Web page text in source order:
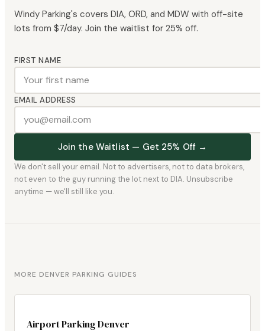
Windy Parking's covers DIA, ORD, and MDW with off-site
lots from $7/day. Join the waitlist for 25% off.
FIRST NAME
EMAIL ADDRESS
Join the Waitlist — Get 25% Off →
We don't sell your email. Not to advertisers, not to data brokers,
not even to the guy running the lot next to DIA. Unsubscribe
anytime — we'll still like you.
MORE DENVER PARKING GUIDES
Airport Parking Denver